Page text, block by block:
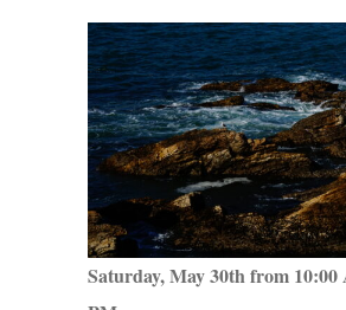
Saturday, May 30th from 10:00